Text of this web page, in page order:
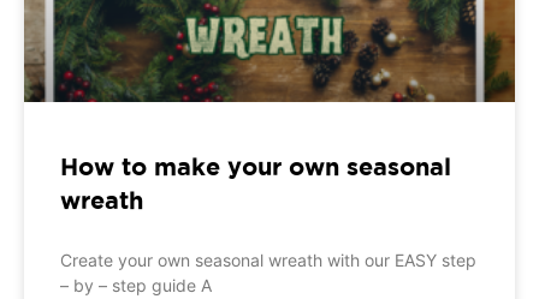
How to make your own seasonal
wreath
Create your own seasonal wreath with our EASY step
– by – step guide A